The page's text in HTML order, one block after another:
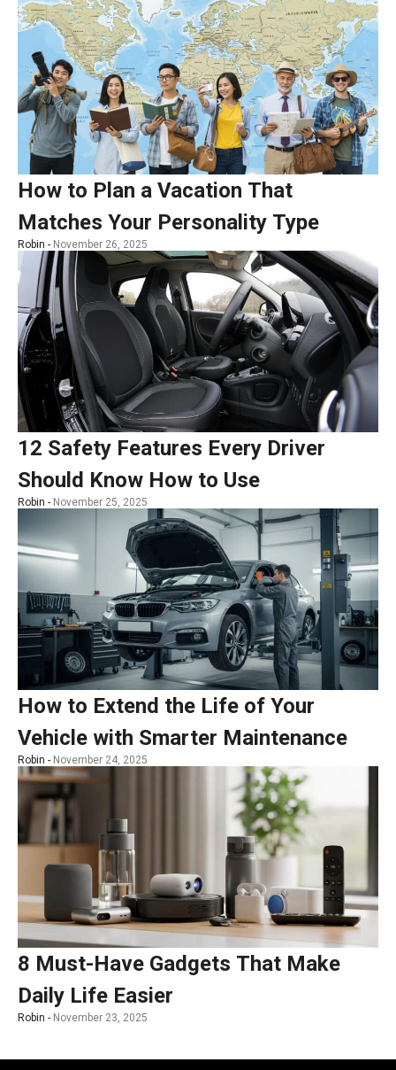
How to Plan a Vacation That
Matches Your Personality Type
Robin - November 26, 2025
12 Safety Features Every Driver
Should Know How to Use
Robin - November 25, 2025
How to Extend the Life of Your
Vehicle with Smarter Maintenance
Robin - November 24, 2025
8 Must-Have Gadgets That Make
Daily Life Easier
Robin - November 23, 2025